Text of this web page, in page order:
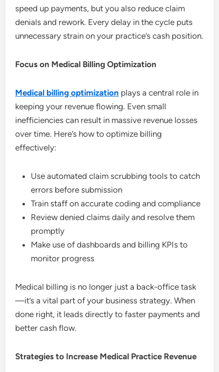
speed up payments, but you also reduce claim
denials and rework. Every delay in the cycle puts
unnecessary strain on your practice’s cash position.
Focus on Medical Billing Optimization
Medical billing optimization plays a central role in
keeping your revenue flowing. Even small
inefficiencies can result in massive revenue losses
over time. Here’s how to optimize billing
effectively:
Use automated claim scrubbing tools to catch
errors before submission
Train staff on accurate coding and compliance
Review denied claims daily and resolve them
promptly
Make use of dashboards and billing KPIs to
monitor progress
Medical billing is no longer just a back-office task
—it’s a vital part of your business strategy. When
done right, it leads directly to faster payments and
better cash flow.
Strategies to Increase Medical Practice Revenue